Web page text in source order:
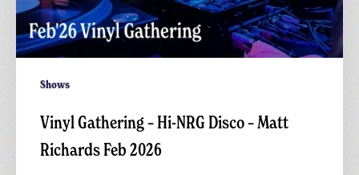
Shows
Vinyl Gathering – Hi-NRG Disco – Matt
Richards Feb 2026